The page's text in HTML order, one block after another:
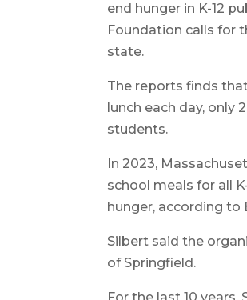
end hunger in K-12
Foundation calls for
state.
The reports finds
lunch each day, only
students.
In 2023,
school meals for all
hunger, according to
Silbert said the
of Springfield.